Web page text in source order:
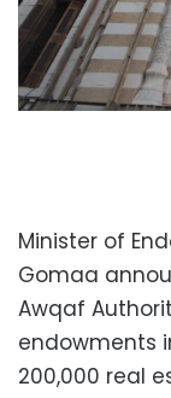
Minister of
Gomaa
Awqaf
endowments
200,000 real